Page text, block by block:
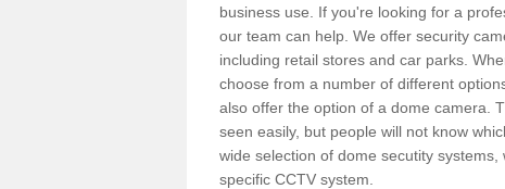
business use. If you're looking for a
our team can help. We offer security
including retail stores and car parks.
choose from a number of different
also offer the option of a dome camera.
seen easily, but people will not know
wide selection of dome secutity
specific CCTV system.